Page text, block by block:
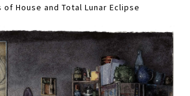
of House and Total Lunar Eclipse